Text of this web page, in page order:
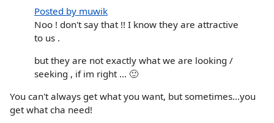
Posted by muwik
Noo ! don't say that !! I know they are attractive
to us .
but they are not exactly what we are looking /
seeking , if im right ... 🙂
You can't always get what you want, but sometimes...you
get what cha need!